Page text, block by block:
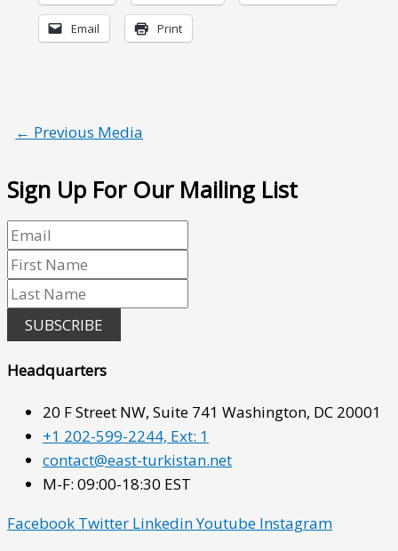
Email Print
← Previous Media
Sign Up For Our Mailing List
SUBSCRIBE
Headquarters
20 F Street NW, Suite 741 Washington, DC 20001
+1 202-599-2244, Ext: 1
contact@east-turkistan.net
M-F: 09:00-18:30 EST
Facebook Twitter LinkedinYoutube Instagram